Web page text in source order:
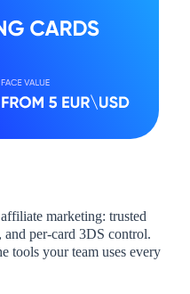
marketing: trusted
per-card 3DS control.
tools your team uses every